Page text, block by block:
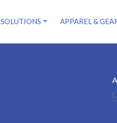
SOLUTIONS APPAREL &